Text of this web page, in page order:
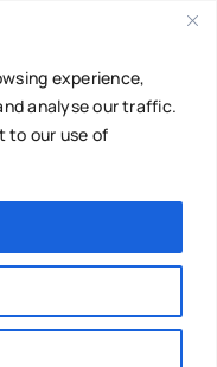
experience,
analyse our traffic.
to our use of